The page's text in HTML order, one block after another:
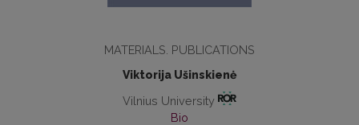
MATERIALS. PUBLICATIONS
Viktorija Ušinskienė
Vilnius University
Bio